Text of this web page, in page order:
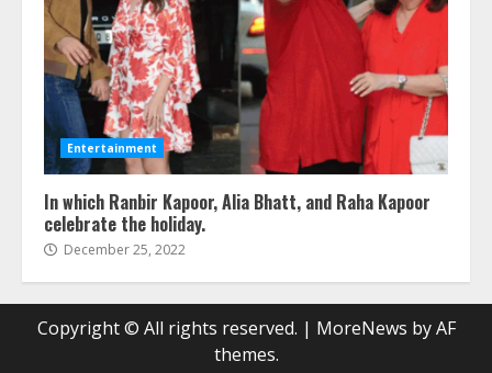
Entertainment
In which Ranbir Kapoor, Alia Bhatt, and Raha Kapoor
celebrate the holiday.
December 25, 2022
Copyright © All rights reserved. | MoreNews by AF
themes.